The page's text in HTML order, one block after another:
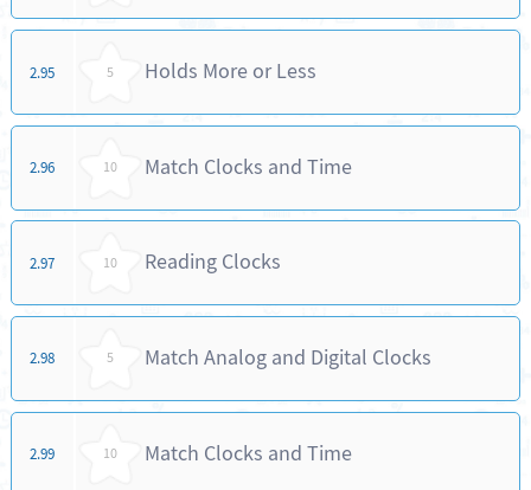
2.95 5 Holds More or Less
2.96 10 Match Clocks and Time
2.97 10 Reading Clocks
2.98 5 Match Analog and Digital Clocks
2.99 10 Match Clocks and Time